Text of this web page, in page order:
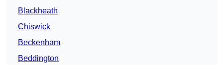
Blackheath
Chiswick
Beckenham
Beddington